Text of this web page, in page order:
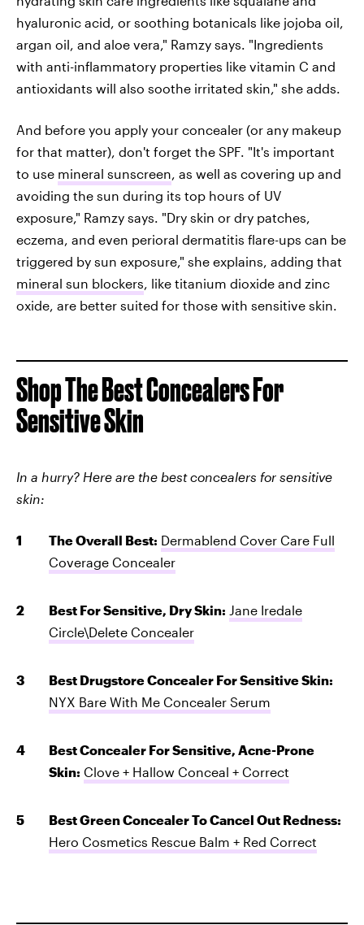
hyaluronic acid, or soothing botanicals like jojoba oil,
argan oil, and aloe vera," Ramzy says. "Ingredients
with anti-inflammatory properties like vitamin C and
antioxidants will also soothe irritated skin," she adds.
And before you apply your concealer (or any makeup
for that matter), don't forget the SPF. "It's important
to use mineral sunscreen, as well as covering up and
avoiding the sun during its top hours of UV
exposure," Ramzy says. "Dry skin or dry patches,
eczema, and even perioral dermatitis flare-ups can be
triggered by sun exposure," she explains, adding that
mineral sun blockers, like titanium dioxide and zinc
oxide, are better suited for those with sensitive skin.
Shop The Best Concealers For
Sensitive Skin
In a hurry? Here are the best concealers for sensitive
skin:
The Overall Best: Dermablend Cover Care Full
Coverage Concealer
Best For Sensitive, Dry Skin: Jane Iredale
Circle\Delete Concealer
Best Drugstore Concealer For Sensitive Skin:
NYX Bare With Me Concealer Serum
Best Concealer For Sensitive, Acne-Prone
Skin: Clove + Hallow Conceal + Correct
Best Green Concealer To Cancel Out Redness:
Hero Cosmetics Rescue Balm + Red Correct